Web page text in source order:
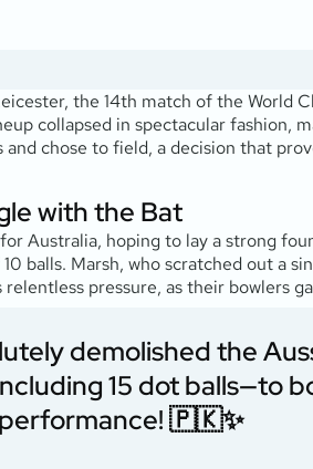
the 14th match of the World
collapsed in spectacular fashion,
and chose to field, a decision that
with the Bat
Australia, hoping to lay a strong
balls. Marsh, who scratched out a
relentless pressure, as their bowlers
demolished the
15 dot balls—to
🇵🇰✨